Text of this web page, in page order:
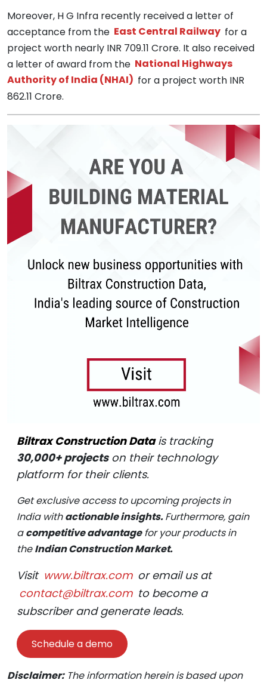
Moreover, H G Infra recently received a letter of
acceptance from the East Central Railway for a
project worth nearly INR 709.11 Crore. It also received
a letter of award from the National Highways
Authority of India (NHAI) for a project worth INR
862.11 Crore.
Biltrax Construction Datais tracking
30,000+ projectson their technology
platform for their clients.
Get exclusive access to upcoming projects in
India withactionable insights.Furthermore, gain
acompetitive advantagefor your products in
theIndian Construction Market.
Visit www.biltrax.com or email us at
contact@biltrax.com to become a
subscriber and generate leads.
Schedule a demo
Disclaimer:The information herein is based upon